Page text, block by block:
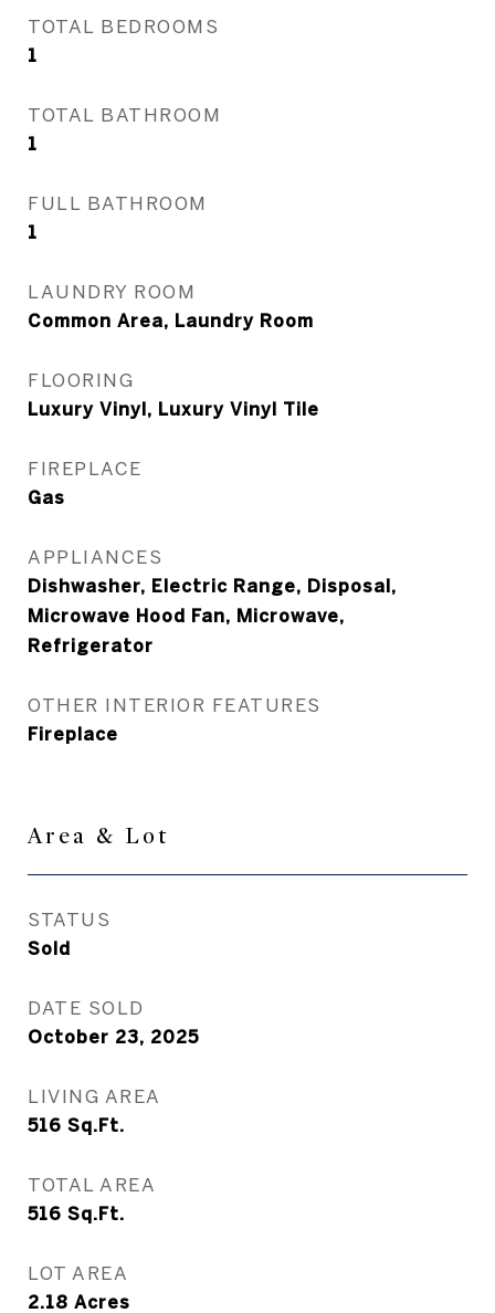
TOTAL BEDROOMS
1
TOTAL BATHROOM
1
FULL BATHROOM
1
LAUNDRY ROOM
Common Area, Laundry Room
FLOORING
Luxury Vinyl, Luxury Vinyl Tile
FIREPLACE
Gas
APPLIANCES
Dishwasher, Electric Range, Disposal,
Microwave Hood Fan, Microwave,
Refrigerator
OTHER INTERIOR FEATURES
Fireplace
Area & Lot
STATUS
Sold
DATE SOLD
October 23, 2025
LIVING AREA
516 Sq.Ft.
TOTAL AREA
516 Sq.Ft.
LOT AREA
2.18 Acres